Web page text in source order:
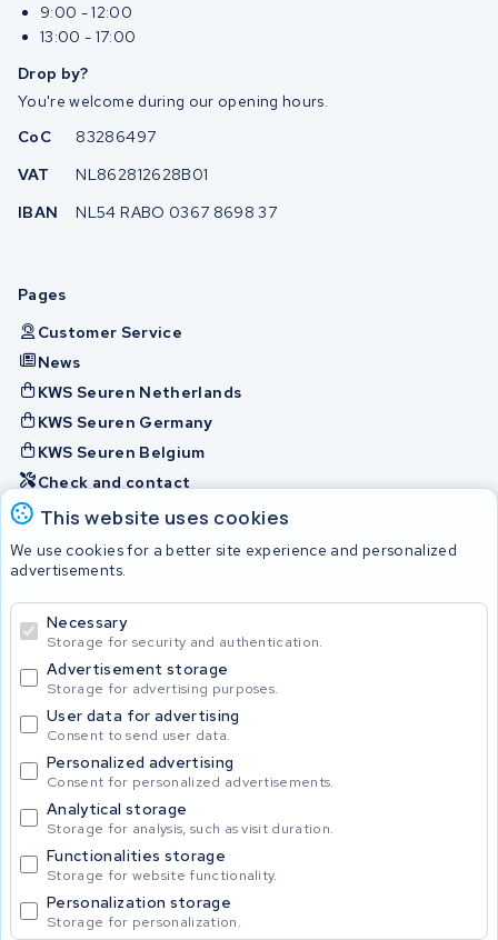
This website uses cookies
We use cookies for a better site experience and personalized
advertisements.
Necessary
Storage for security and authentication.
Advertisement storage
Storage for advertising purposes.
User data for advertising
Consent to send user data.
Personalized advertising
Consent for personalized advertisements.
Analytical storage
Storage for analysis, such as visit duration.
Functionalities storage
Storage for website functionality.
Personalization storage
Storage for personalization.
9:00 - 12:00
13:00 - 17:00
Drop by?
You're welcome during our opening hours.
CoC
83286497
VAT
NL862812628B01
IBAN
NL54 RABO 0367 8698 37
Pages
Customer Service
News
KWS Seuren Netherlands
KWS Seuren Germany
KWS Seuren Belgium
Check and contact
Batteries